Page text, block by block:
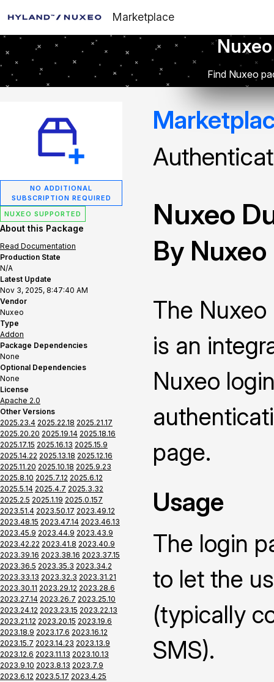
Marketplace
Find Nuxeo
NO ADDITIONAL
SUBSCRIPTION REQUIRED
NUXEO SUPPORTED
About this Package
Read Documentation
Production State
N/A
Latest Update
Nov 3, 2025, 8:47:40 AM
Vendor
Nuxeo
Type
Addon
Package Dependencies
None
Optional Dependencies
None
License
Apache 2.0
Other Versions
2025.23.4 2025.22.18 2025.21.17
2025.20.20 2025.19.14 2025.18.16
2025.17.15 2025.16.13 2025.15.9
2025.14.22 2025.13.18 2025.12.16
2025.11.20 2025.10.18 2025.9.23
2025.8.10 2025.7.12 2025.6.12
2025.5.14 2025.4.7 2025.3.32
2025.2.5 2025.1.19 2025.0.157
2023.51.4 2023.50.17 2023.49.12
2023.48.15 2023.47.14 2023.46.13
2023.45.9 2023.44.9 2023.43.9
2023.42.22 2023.41.8 2023.40.9
2023.39.16 2023.38.16 2023.37.15
2023.36.5 2023.35.3 2023.34.2
2023.33.13 2023.32.3 2023.31.21
2023.30.11 2023.29.12 2023.28.6
2023.27.14 2023.26.7 2023.25.10
2023.24.12 2023.23.15 2023.22.13
2023.21.12 2023.20.15 2023.19.6
2023.18.9 2023.17.6 2023.16.12
2023.15.7 2023.14.23 2023.13.9
2023.12.6 2023.11.13 2023.10.13
2023.9.10 2023.8.13 2023.7.9
2023.6.12 2023.5.17 2023.4.25
Nuxeo
By Nuxeo
The
is an
Nuxeo
page.
Usage
The login
to let the
(typically
SMS).